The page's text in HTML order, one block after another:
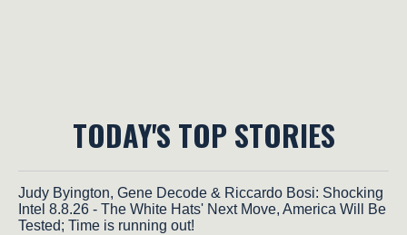
TODAY'S TOP STORIES
Judy Byington, Gene Decode & Riccardo Bosi: Shocking
Intel 8.8.26 - The White Hats' Next Move, America Will Be
Tested; Time is running out!